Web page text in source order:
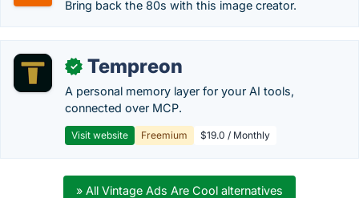
Bring back the 80s with this image creator.
✓ Tempreon
A personal memory layer for your AI tools,
connected over MCP.
Visit website Freemium $19.0 / Monthly
» All Vintage Ads Are Cool alternatives